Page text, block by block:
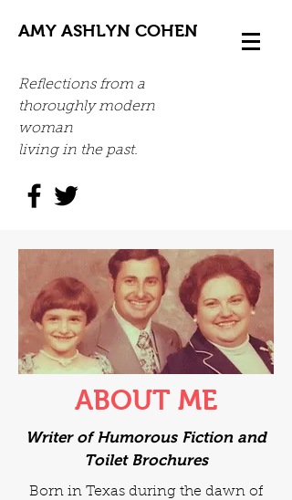
AMY ASHLYN COHEN
Reflections from a
thoroughly modern
woman
living in the past.
ABOUT ME
Writer of Humorous Fiction and
Toilet Brochures
Born in Texas during the dawn of